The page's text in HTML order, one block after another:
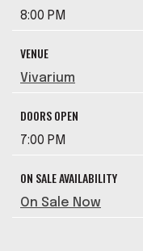
8:00 PM
VENUE
Vivarium
DOORS OPEN
7:00 PM
ON SALE AVAILABILITY
On Sale Now